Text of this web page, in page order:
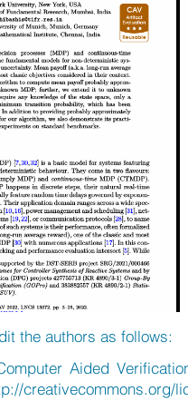
the authors as follows:
Aided
creativecommons.org/